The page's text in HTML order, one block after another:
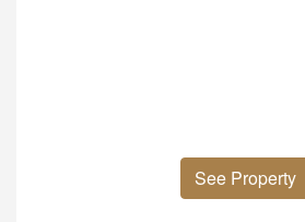
See Property